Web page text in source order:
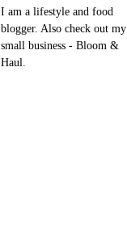
I am a lifestyle and food
blogger. Also check out my
small business - Bloom &
Haul.